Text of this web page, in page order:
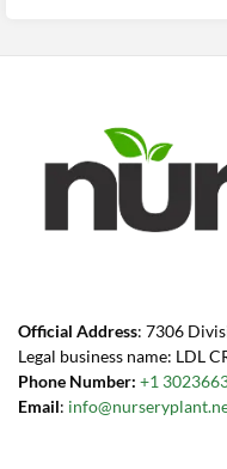
Official Address: 7306
Legal business name: LDL
Phone Number: +1
Email: